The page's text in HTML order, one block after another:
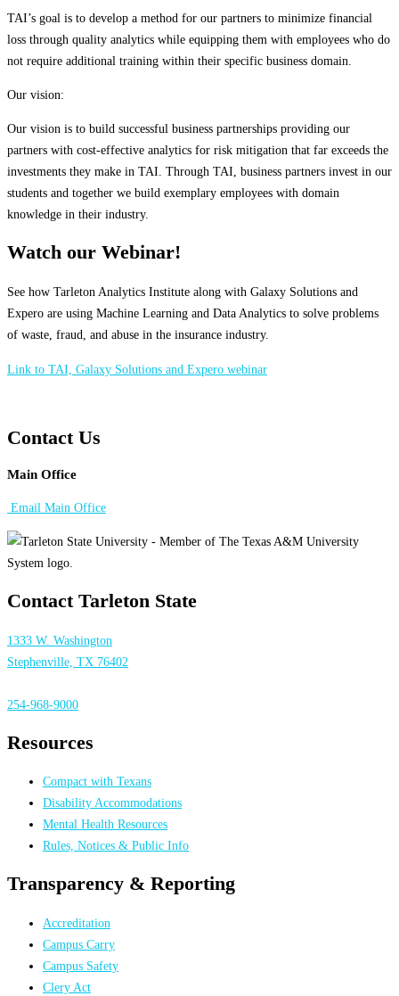
TAI’s goal is to develop a method for our partners to minimize financial
loss through quality analytics while equipping them with employees who do
not require additional training within their specific business domain.
Our vision:
Our vision is to build successful business partnerships providing our
partners with cost-effective analytics for risk mitigation that far exceeds the
investments they make in TAI. Through TAI, business partners invest in our
students and together we build exemplary employees with domain
knowledge in their industry.
Watch our Webinar!
See how Tarleton Analytics Institute along with Galaxy Solutions and
Expero are using Machine Learning and Data Analytics to solve problems
of waste, fraud, and abuse in the insurance industry.
Link to TAI, Galaxy Solutions and Expero webinar
Contact Us
Main Office
Email Main Office
Contact Tarleton State
1333 W. Washington
Stephenville, TX 76402
254-968-9000
Resources
Compact with Texans
Disability Accommodations
Mental Health Resources
Rules, Notices & Public Info
Transparency & Reporting
Accreditation
Campus Carry
Campus Safety
Clery Act